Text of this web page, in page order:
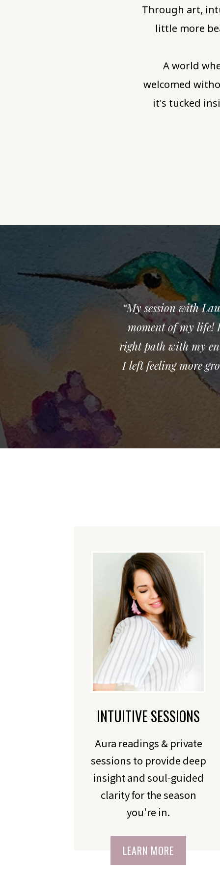
Through art,
little more
A world
welcomed
it's tucked
“My session with
moment of my life!
right path with my
I left feeling more
INTUITIVE SESSIONS
Aura readings & private
sessions to provide deep
insight and soul-guided
clarity for the season
you're in.
LEARN MORE